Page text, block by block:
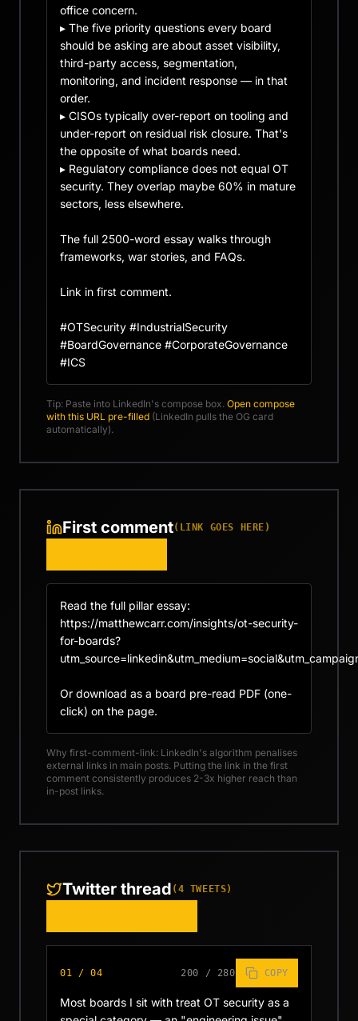
office concern.
▸ The five priority questions every board
should be asking are about asset visibility,
third-party access, segmentation,
monitoring, and incident response — in that
order.
▸ CISOs typically over-report on tooling and
under-report on residual risk closure. That's
the opposite of what boards need.
▸ Regulatory compliance does not equal OT
security. They overlap maybe 60% in mature
sectors, less elsewhere.
The full 2500-word essay walks through
frameworks, war stories, and FAQs.
Link in first comment.
#OTSecurity #IndustrialSecurity
#BoardGovernance #CorporateGovernance
#ICS
Tip: Paste into LinkedIn's compose box. Open compose
with this URL pre-filled (LinkedIn pulls the OG card
automatically).
First comment(LINK GOES HERE)
Read the full pillar essay:
https://matthewcarr.com/insights/ot-security-
for-boards?
Or download as a board pre-read PDF (one-
click) on the page.
Why first-comment-link: LinkedIn's algorithm penalises
external links in main posts. Putting the link in the first
comment consistently produces 2-3x higher reach than
in-post links.
Twitter thread ( 4 TWEETS)
01 / 04 200 / 280 COPY
Most boards I sit with treat OT security as a